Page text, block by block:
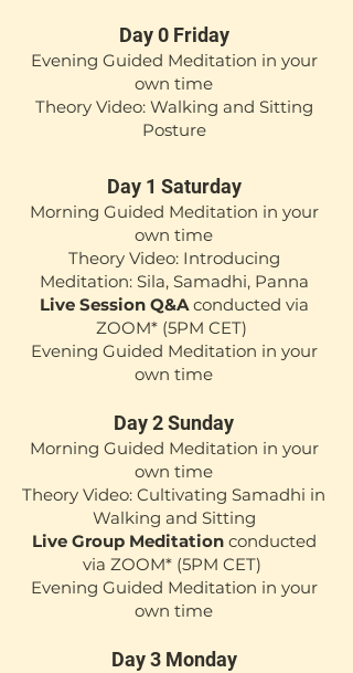
Day 0 Friday
Evening Guided Meditation in your
own time
Theory Video: Walking and Sitting
Posture
Day 1 Saturday
Morning Guided Meditation in your
own time
Theory Video: Introducing
Meditation: Sila, Samadhi, Panna
Live Session Q&Aconducted via
ZOOM* (5PM CET)
Evening Guided Meditation in your
own time
Day 2 Sunday
Morning Guided Meditation in your
own time
Theory Video: Cultivating Samadhi in
Walking and Sitting
Live Group Meditationconducted
via ZOOM* (5PM CET)
Evening Guided Meditation in your
own time
Day 3 Monday